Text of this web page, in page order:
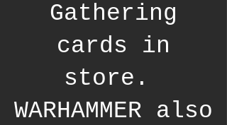
Gathering
cards in
store.
WARHAMMER also